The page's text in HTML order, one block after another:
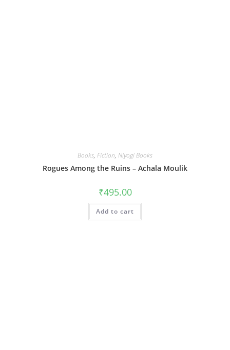
Books, Fiction, Niyogi Books
Rogues Among the Ruins – Achala Moulik
₹495.00
Add to cart